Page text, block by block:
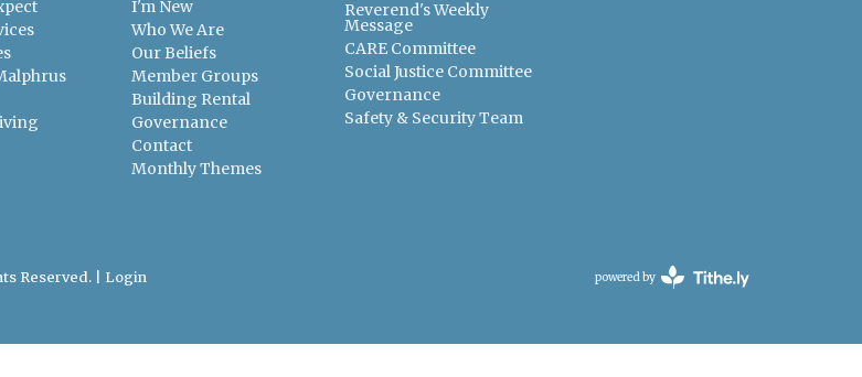
I'm New
Who We Are
Our Beliefs
Member Groups
Building Rental
Governance
Contact
Monthly Themes
Reverend's Weekly
Message
CARE Committee
Social Justice Committee
Governance
Safety & Security Team
Reserved. | Login powered by
Website